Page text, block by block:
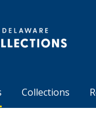
Collections